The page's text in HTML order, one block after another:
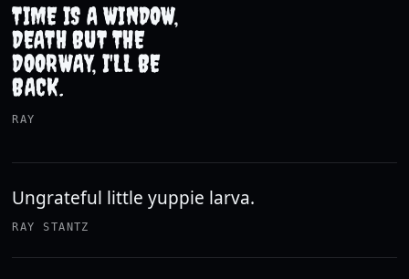
TIME IS A WINDOW,
DEATH BUT THE
DOORWAY, I'LL BE
BACK.
RAY
Ungrateful little yuppie larva.
RAY STANTZ